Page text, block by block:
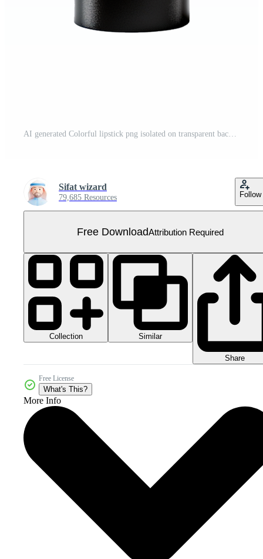
AI generated Colorful lipstick png isolated on transparent background Free PNG
Sifat wizard
79,685 Resources Follow
Free DownloadAttribution Required
Collection Similar
Share
Free License
What's This?
More Info